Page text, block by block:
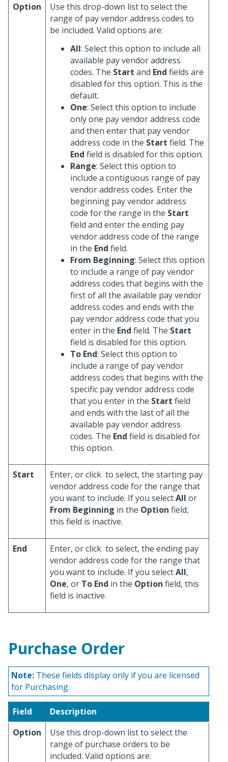
Option
Use this drop-down list to select the
range of pay vendor address codes to
be included. Valid options are:
All: Select this option to include all
available pay vendor address
codes. The Start and End fields are
disabled for this option. This is the
default.
One: Select this option to include
only one pay vendor address code
and then enter that pay vendor
address code in the Start field. The
End field is disabled for this option.
Range: Select this option to
include a contiguous range of pay
vendor address codes. Enter the
beginning pay vendor address
code for the range in the Start
field and enter the ending pay
vendor address code of the range
in the End field.
From Beginning: Select this option
to include a range of pay vendor
address codes that begins with the
first of all the available pay vendor
address codes and ends with the
pay vendor address code that you
enter in the End field. The Start
field is disabled for this option.
To End: Select this option to
include a range of pay vendor
address codes that begins with the
specific pay vendor address code
that you enter in the Start field
and ends with the last of all the
available pay vendor address
codes. The End field is disabled for
this option.
Start Enter, or click to select, the starting pay
vendor address code for the range that
you want to include. If you selectAll or
From Beginning in the Option field,
this field is inactive.
End Enter, or click to select, the ending pay
vendor address code for the range that
you want to include. If you selectAll,
One, or To End in the Option field, this
field is inactive.
Purchase Order
Note: These fields display only if you are licensed
for Purchasing.
Field
Description
Option
Use this drop-down list to select the
range of purchase orders to be
included. Valid options are: